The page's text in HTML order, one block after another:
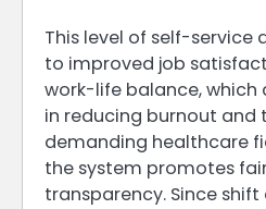
This level of self-
to improved job
work-life balance,
in reducing burnout and
demanding healthcare
the system promotes
transparency. Since